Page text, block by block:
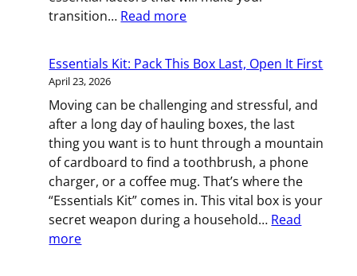
transition… Read more:
New
Consider
This
Before
You
Relocate
for
Work
Essentials Kit: Pack This Box Last, Open It First
April 23, 2026
Moving can be challenging and stressful, and
after a long day of hauling boxes, the last
thing you want is to hunt through a mountain
of cardboard to find a toothbrush, a phone
charger, or a coffee mug. That’s where the
“Essentials Kit” comes in. This vital box is your
secret weapon during a household… Read
more: